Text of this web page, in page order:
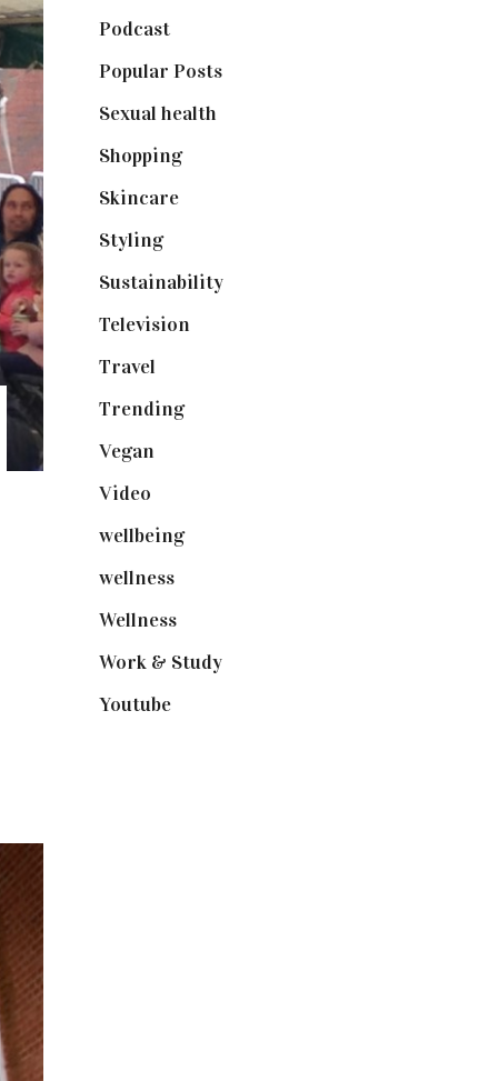
Podcast(18)
Popular Posts(590)
Sexual health
Shopping(898)
Skincare(92)
Styling(640)
Sustainability(97)
Television
Travel
Trending(199)
Vegan
Video
wellbeing(5)
wellness(6)
Wellness(7)
Work & Study(52)
Youtube(58)